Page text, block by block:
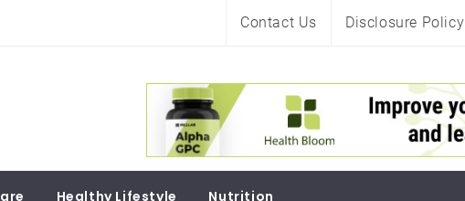
Contact Us Disclosure Policy
Healthy Lifestyle Nutrition